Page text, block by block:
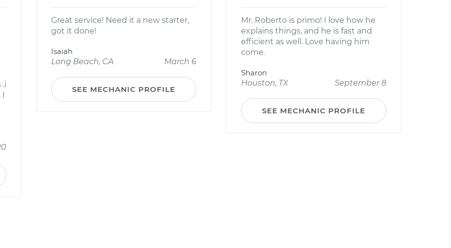
Great service! Need it a new starter,
got it done!
Isaiah
Long Beach, CA
March 6
SEE MECHANIC PROFILE
Mr. Roberto is primo! I love how he
explains things, and he is fast and
efficient as well. Love having him
come.
Sharon
Houston, TX
September 8
SEE MECHANIC PROFILE